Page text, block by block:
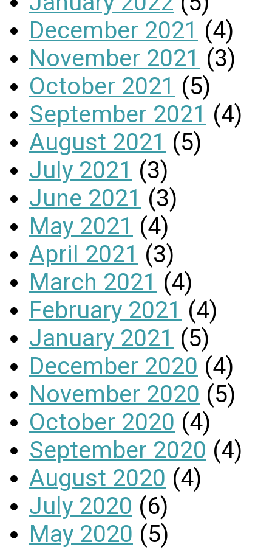
December 2021 (4)
November 2021 (3)
October 2021 (5)
September 2021 (4)
August 2021 (5)
July 2021 (3)
June 2021 (3)
May 2021 (4)
April 2021 (3)
March 2021 (4)
February 2021 (4)
January 2021 (5)
December 2020 (4)
November 2020 (5)
October 2020 (4)
September 2020 (4)
August 2020 (4)
July 2020 (6)
May 2020 (5)